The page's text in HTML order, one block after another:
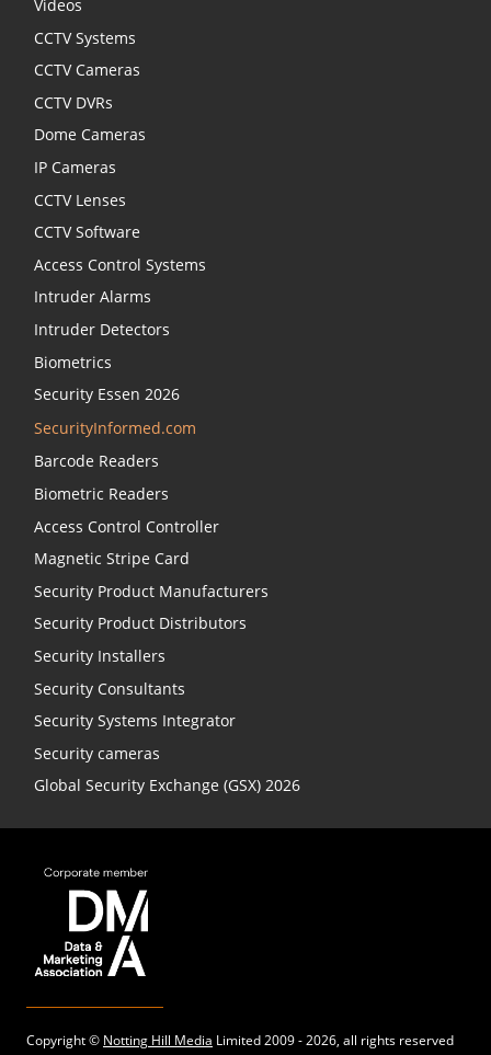
Videos
CCTV Systems
CCTV Cameras
CCTV DVRs
Dome Cameras
IP Cameras
CCTV Lenses
CCTV Software
Access Control Systems
Intruder Alarms
Intruder Detectors
Biometrics
Security Essen 2026
SecurityInformed.com
Barcode Readers
Biometric Readers
Access Control Controller
Magnetic Stripe Card
Security Product Manufacturers
Security Product Distributors
Security Installers
Security Consultants
Security Systems Integrator
Security cameras
Global Security Exchange (GSX) 2026
Copyright © Notting Hill Media Limited 2009 - 2026, all rights reserved